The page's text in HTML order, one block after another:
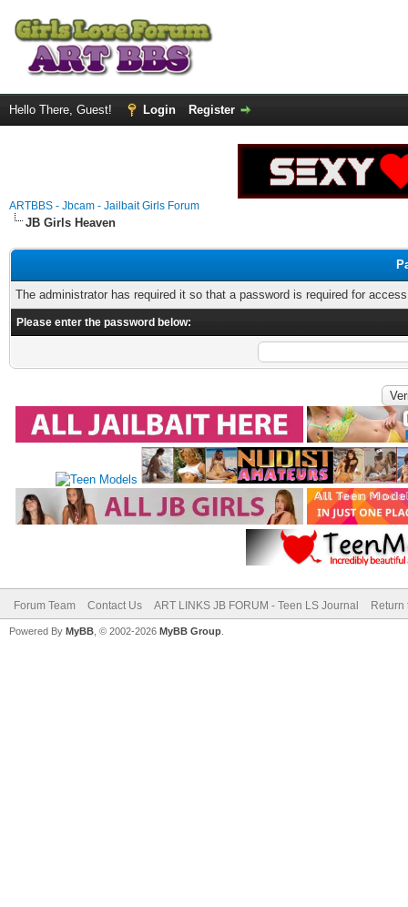
Hello There, Guest! Login Register
ARTBBS - Jbcam - Jailbait Girls Forum
JB Girls Heaven
The administrator has required it so that a password is required for
Please enter the password below:
Forum Team Contact Us ART LINKS JB FORUM - Teen LS Journal Return
Powered By MyBB , © 2002-2026 MyBB Group